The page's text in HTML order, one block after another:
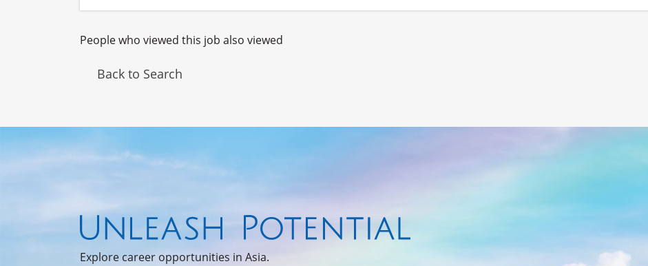
People who viewed this job also viewed
Back to Search
Explore career opportunities in Asia.